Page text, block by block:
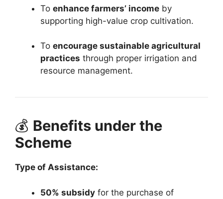
To enhance farmers’ income by
supporting high-value crop cultivation.
To encourage sustainable agricultural
practices through proper irrigation and
resource management.
💰 Benefits under the
Scheme
Type of Assistance:
50% subsidy for the purchase of